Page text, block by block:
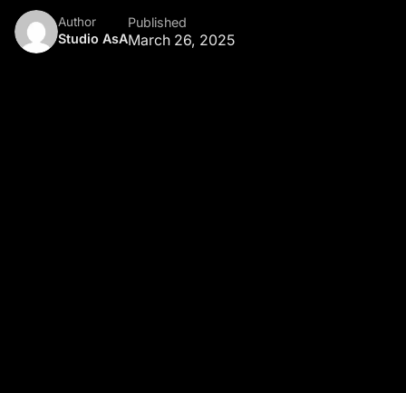
Author
Studio AsA
Published
March 26, 2025